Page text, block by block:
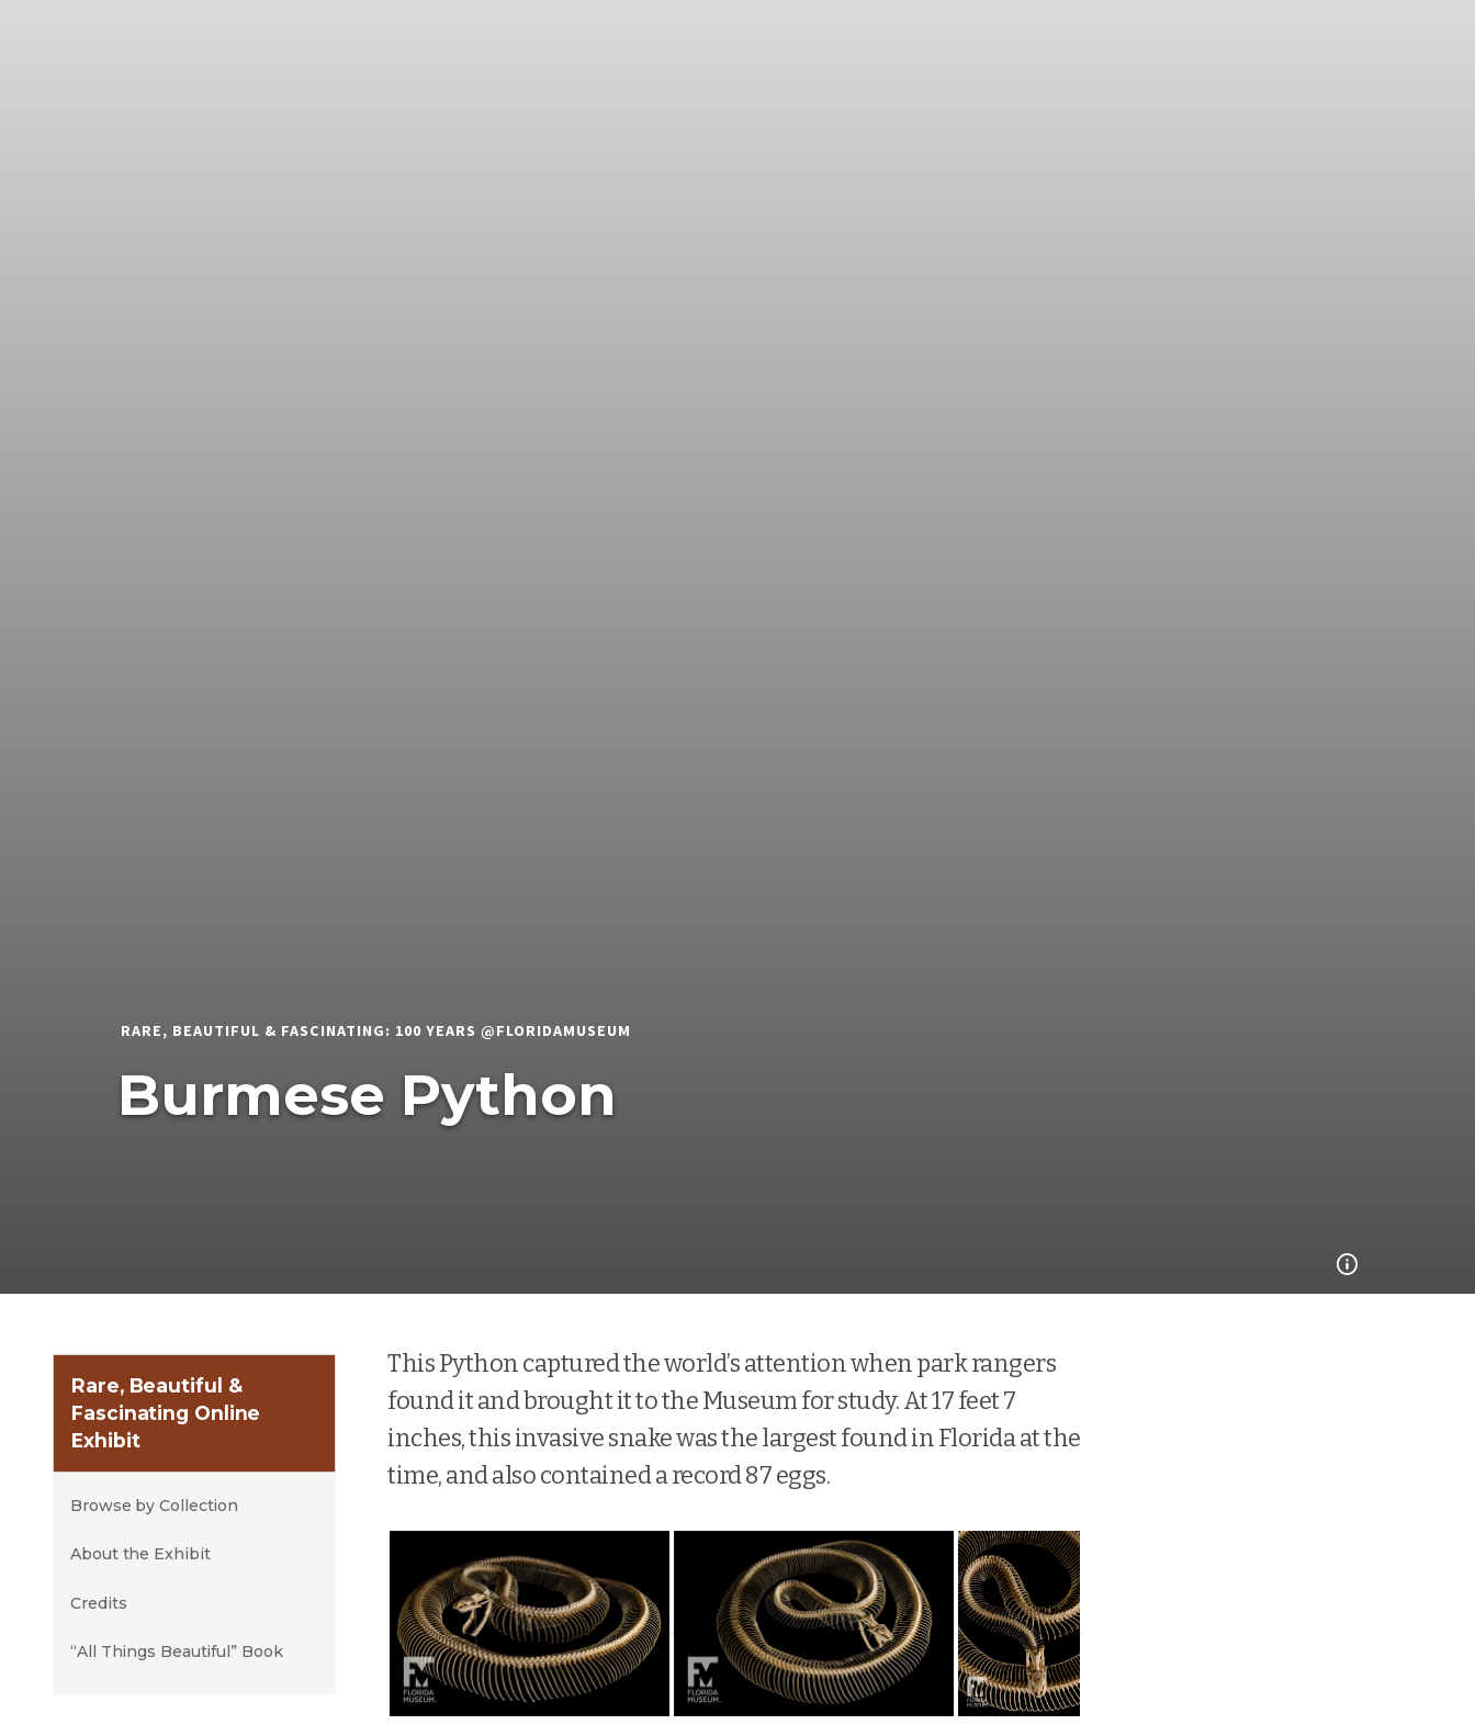
RARE, BEAUTIFUL & FASCINATING: 100 YEARS @FLORIDAMUSEUM
Burmese Python
Rare, Beautiful &
Fascinating Online
Exhibit
Browse by Collection
About the Exhibit
Credits
“All Things Beautiful” Book
This Python captured the world’s attention when park rangers
found it and brought it to the Museum for study. At 17 feet 7
inches, this invasive snake was the largest found in Florida at the
time, and also contained a record 87 eggs.